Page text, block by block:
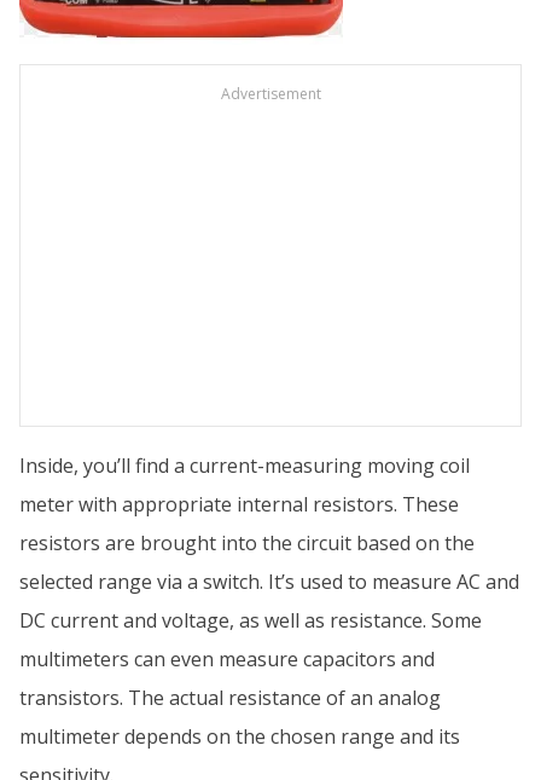
Advertisement
Inside, you’ll find a current-measuring moving coil
meter with appropriate internal resistors. These
resistors are brought into the circuit based on the
selected range via a switch. It’s used to measure AC and
DC current and voltage, as well as resistance. Some
multimeters can even measure capacitors and
transistors. The actual resistance of an analog
multimeter depends on the chosen range and its